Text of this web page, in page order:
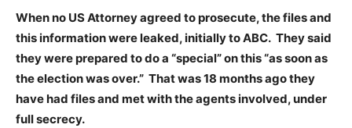
When no US Attorney agreed to prosecute, the files and
this information were leaked, initially to ABC. They said
they were prepared to do a “special” on this “as soon as
the election was over.” That was 18 months ago they
have had files and met with the agents involved, under
full secrecy.